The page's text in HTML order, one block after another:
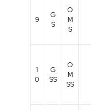
9
G
S
O
M
S
1
0
G
SS
O
M
SS